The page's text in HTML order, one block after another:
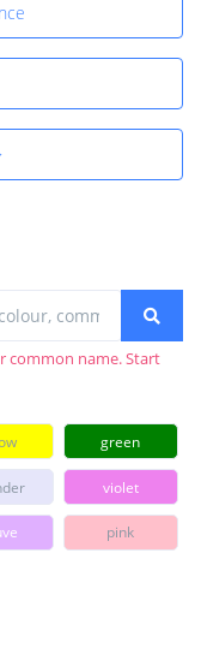
common name. Start
green
violet
pink